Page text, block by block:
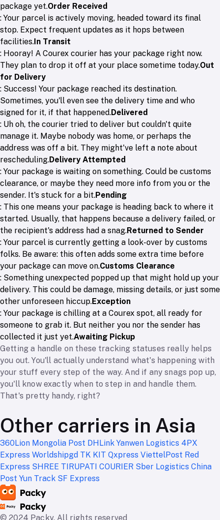
package yet.Order Received
: Your parcel is actively moving, headed toward its final
stop. Expect frequent updates as it hops between
facilities. In Transit
: Hooray! A Courex courier has your package right now.
They plan to drop it off at your place sometime today.Out
for Delivery
: Success! Your package reached its destination.
Sometimes, you'll even see the delivery time and who
signed for it, if that happened.Delivered
: Uh oh, the courier tried to deliver but couldn't quite
manage it. Maybe nobody was home, or perhaps the
address was off a bit. They might've left a note about
rescheduling.Delivery Attempted
: Your package is waiting on something. Could be customs
clearance, or maybe they need more info from you or the
sender. It's stuck for a bit.Pending
: This one means your package is heading back to where it
started. Usually, that happens because a delivery failed, or
the recipient's address had a snag.Returned to Sender
: Your parcel is currently getting a look-over by customs
folks. Be aware: this often adds some extra time before
your package can move on.Customs Clearance
: Something unexpected popped up that might hold up your
delivery. This could be damage, missing details, or just some
other unforeseen hiccup.Exception
: Your package is chilling at a Courex spot, all ready for
someone to grab it. But neither you nor the sender has
collected it just yet.Awaiting Pickup
Getting a handle on these tracking statuses really helps
you out. You'll actually understand what's happening with
your stuff every step of the way. And if any snags pop up,
you'll know exactly when to step in and handle them.
That's pretty handy, right?
Other carriers in Asia
360Lion Mongolia Post DHLink Yanwen Logistics 4PX
Express Worldshipgd TK KIT Qxpress ViettelPost Red
Express SHREE TIRUPATI COURIER Sber Logistics China
Post Yun Track SF Express
© 2024 Packy. All rights reserved